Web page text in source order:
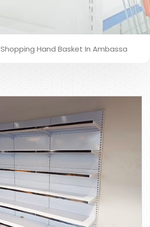
Shopping Hand Basket In Ambassa